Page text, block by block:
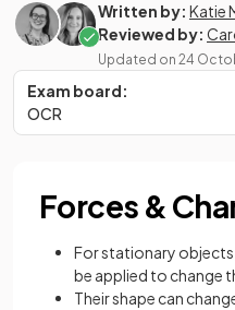
Written by: Katie
Reviewed by:
Updated on 24
Exam board:
OCR
Forces &
For stationary
be applied to change
Their shape can